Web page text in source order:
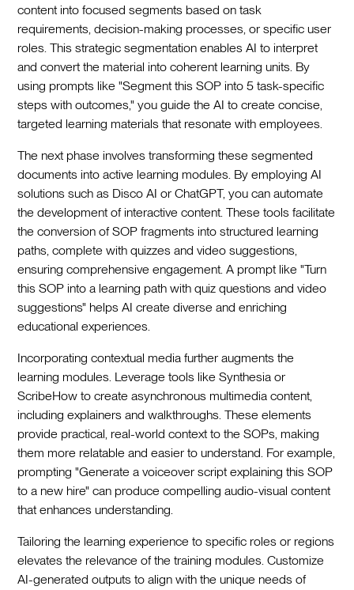
content into focused segments based on task
requirements, decision-making processes, or specific user
roles. This strategic segmentation enables AI to interpret
and convert the material into coherent learning units. By
using prompts like "Segment this SOP into 5 task-specific
steps with outcomes," you guide the AI to create concise,
targeted learning materials that resonate with employees.
The next phase involves transforming these segmented
documents into active learning modules. By employing AI
solutions such as Disco AI or ChatGPT, you can automate
the development of interactive content. These tools facilitate
the conversion of SOP fragments into structured learning
paths, complete with quizzes and video suggestions,
ensuring comprehensive engagement. A prompt like "Turn
this SOP into a learning path with quiz questions and video
suggestions" helps AI create diverse and enriching
educational experiences.
Incorporating contextual media further augments the
learning modules. Leverage tools like Synthesia or
ScribeHow to create asynchronous multimedia content,
including explainers and walkthroughs. These elements
provide practical, real-world context to the SOPs, making
them more relatable and easier to understand. For example,
prompting "Generate a voiceover script explaining this SOP
to a new hire" can produce compelling audio-visual content
that enhances understanding.
Tailoring the learning experience to specific roles or regions
elevates the relevance of the training modules. Customize
AI-generated outputs to align with the unique needs of